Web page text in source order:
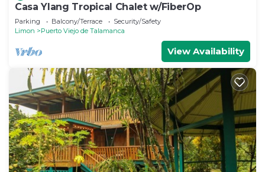
Casa Ylang Tropical Chalet w/FiberOp
Parking Balcony/Terrace
Security/Safety
Limon
Puerto Viejo de Talamanca
View Availability